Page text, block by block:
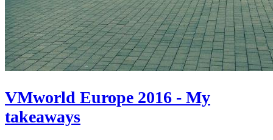
VMworld Europe 2016 - My
takeaways